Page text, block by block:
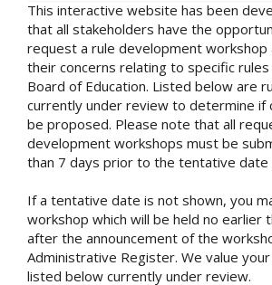
This interactive website has been
that all stakeholders have the
request a rule development
their concerns relating to specific
Board of Education. Listed below are
currently under review to determine if
be proposed. Please note that all
development workshops must be
than 7 days prior to the tentative date
If a tentative date is not shown, you
workshop which will be held no earlier
after the announcement of the
Administrative Register. We value
listed below currently under review.